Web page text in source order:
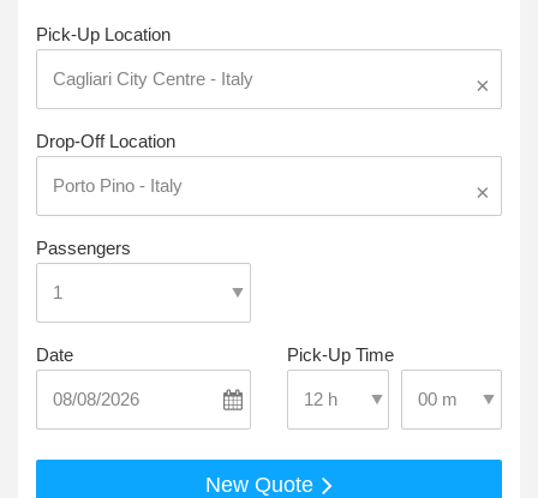
Pick-Up Location
×
Drop-Off Location
×
Passengers
Date
Pick-Up Time
Select Pick-Up
New Quote